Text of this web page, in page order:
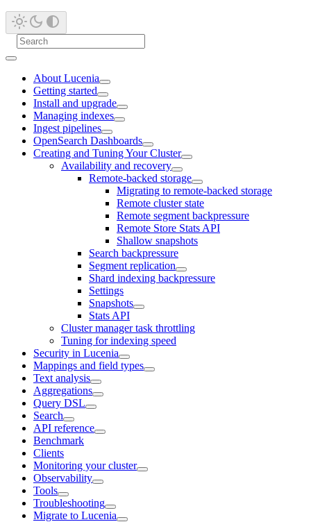
About Lucenia
Getting started
Install and upgrade
Managing indexes
Ingest pipelines
OpenSearch Dashboards
Creating and Tuning Your Cluster
Availability and recovery
Remote-backed storage
Migrating to remote-backed storage
Remote cluster state
Remote segment backpressure
Remote Store Stats API
Shallow snapshots
Search backpressure
Segment replication
Shard indexing backpressure
Settings
Snapshots
Stats API
Cluster manager task throttling
Tuning for indexing speed
Security in Lucenia
Mappings and field types
Text analysis
Aggregations
Query DSL
Search
API reference
Benchmark
Clients
Monitoring your cluster
Observability
Tools
Troubleshooting
Migrate to Lucenia